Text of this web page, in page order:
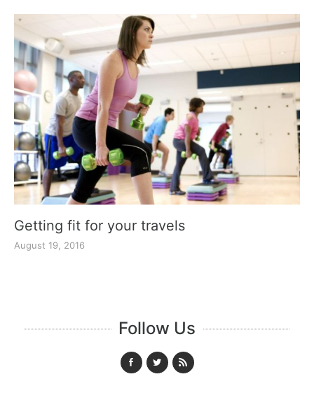
Getting fit for your travels
August 19, 2016
Follow Us